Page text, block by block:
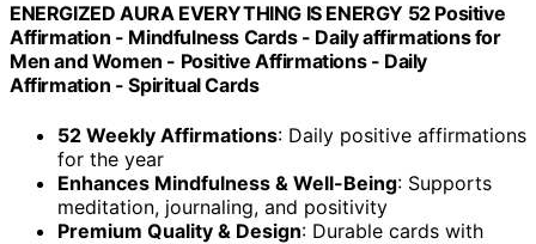
ENERGIZED AURA EVERYTHING IS ENERGY 52 Positive
Affirmation - Mindfulness Cards - Daily affirmations for
Men and Women - Positive Affirmations - Daily
Affirmation - Spiritual Cards
52 Weekly Affirmations: Daily positive affirmations
for the year
Enhances Mindfulness & Well-Being: Supports
meditation, journaling, and positivity
Premium Quality & Design: Durable cards with